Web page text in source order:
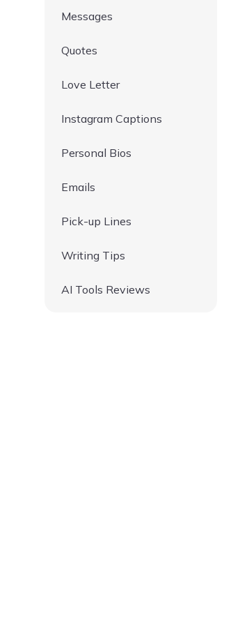
Messages
Quotes
Love Letter
Instagram Captions
Personal Bios
Emails
Pick-up Lines
Writing Tips
AI Tools Reviews